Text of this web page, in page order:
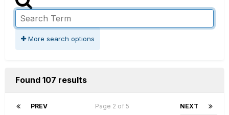
More search options
Found 107 results
PREV NEXT
Page 2 of 5